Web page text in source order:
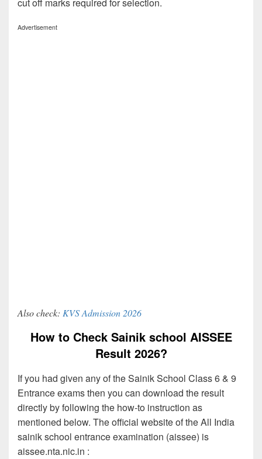
Advertisement
Also check: KVS Admission 2026
How to Check Sainik school AISSEE
Result 2026?
If you had given any of the Sainik School Class 6 & 9
Entrance exams then you can download the result
directly by following the how-to instruction as
mentioned below. The official website of the All India
sainik school entrance examination (aissee) is
aissee.nta.nic.in :